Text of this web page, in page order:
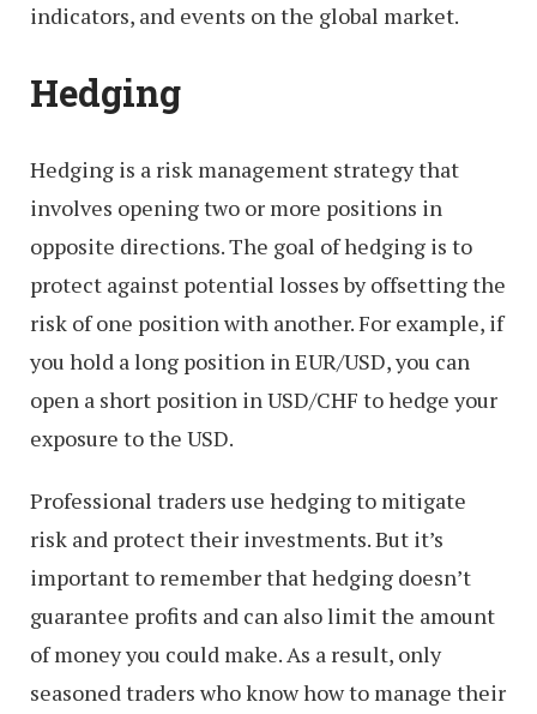
indicators, and events on the global market.
Hedging
Hedging is a risk management strategy that
involves opening two or more positions in
opposite directions. The goal of hedging is to
protect against potential losses by offsetting the
risk of one position with another. For example, if
you hold a long position in EUR/USD, you can
open a short position in USD/CHF to hedge your
exposure to the USD.
Professional traders use hedging to mitigate
risk and protect their investments. But it’s
important to remember that hedging doesn’t
guarantee profits and can also limit the amount
of money you could make. As a result, only
seasoned traders who know how to manage their